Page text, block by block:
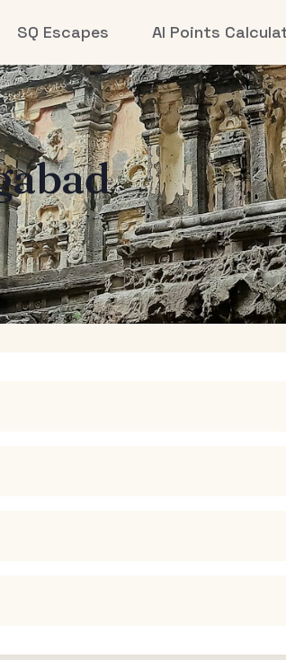
SQ Escapes AI Points